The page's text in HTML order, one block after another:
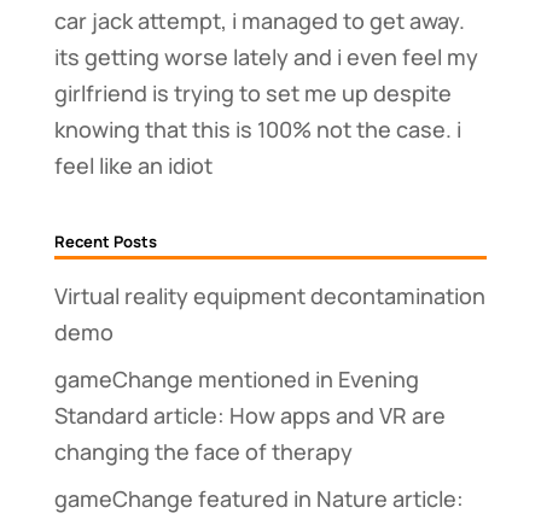
car jack attempt, i managed to get away.
its getting worse lately and i even feel my
girlfriend is trying to set me up despite
knowing that this is 100% not the case. i
feel like an idiot
Recent Posts
Virtual reality equipment decontamination
demo
gameChange mentioned in Evening
Standard article: How apps and VR are
changing the face of therapy
gameChange featured in Nature article: